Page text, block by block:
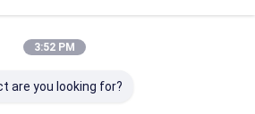
Industry Machinery Co., Ltd.. All Rights
Reserved.
3:52 PM
are you looking for?